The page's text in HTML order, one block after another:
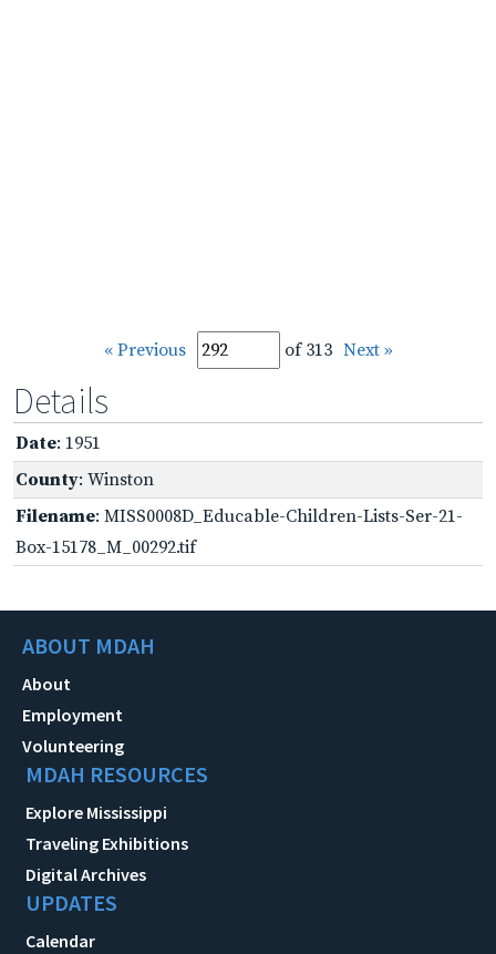
« Previous of 313 Next »
Details
Date: 1951
County: Winston
Filename: MISS0008D_Educable-Children-Lists-Ser-21-
Box-15178_M_00292.tif
ABOUT MDAH
About
Employment
Volunteering
MDAH RESOURCES
Explore Mississippi
Traveling Exhibitions
Digital Archives
UPDATES
Calendar